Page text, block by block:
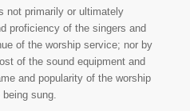
not primarily or ultimately
proficiency of the singers and
of the worship service; nor by
of the sound equipment and
and popularity of the worship
sung.